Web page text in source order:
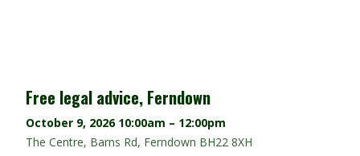
Free legal advice, Ferndown
October 9, 2026 10:00am – 12:00pm
The Centre, Barns Rd, Ferndown BH22 8XH